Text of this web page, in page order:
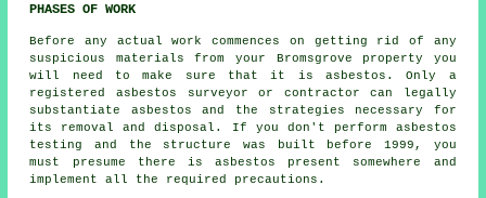
PHASES OF WORK
Before any actual work commences on getting rid of any
suspicious materials from your Bromsgrove property you
will need to make sure that it is asbestos. Only a
registered asbestos surveyor or contractor can legally
substantiate asbestos and the strategies necessary for
its removal and disposal. If you don't perform asbestos
testing and the structure was built before 1999, you
must presume there is asbestos present somewhere and
implement all the required precautions.